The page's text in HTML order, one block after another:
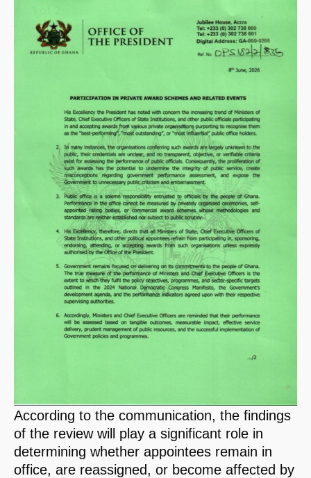
According to the communication, the findings
of the review will play a significant role in
determining whether appointees remain in
office, are reassigned, or become affected by